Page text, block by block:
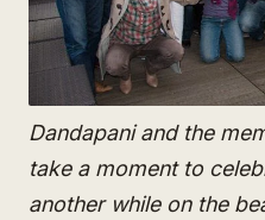
Dandapani and the
take a moment to
another while on the